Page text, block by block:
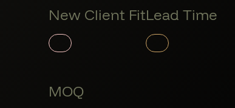
New Client Fit
Member Product
Lead Time
Member
MOQ